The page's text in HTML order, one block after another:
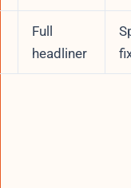
Full
headliner